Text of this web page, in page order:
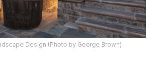
Design (Photo by George Brown)